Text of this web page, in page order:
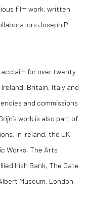
film work, written
Joseph P.
for over twenty
Britain, Italy and
and commissions
work is also part of
in Ireland, the UK
Works, The Arts
Irish Bank, The Gate
Museum, London,